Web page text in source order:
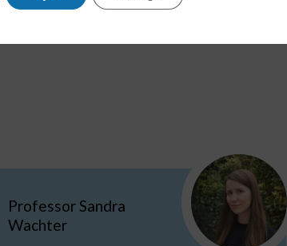
Professor Sandra
Wachter